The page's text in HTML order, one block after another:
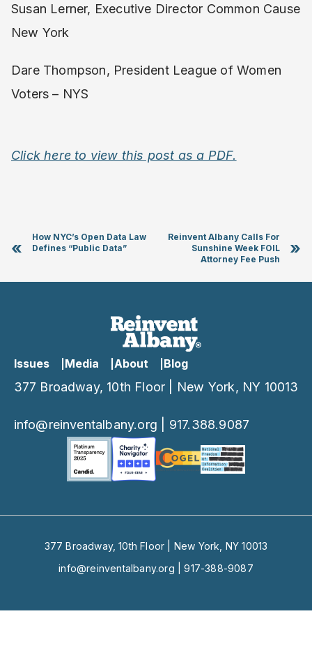
Susan Lerner, Executive Director Common Cause
New York
Dare Thompson, President League of Women
Voters – NYS
Click here to view this post as a PDF.
«
How NYC’s Open Data Law
Defines “Public Data”
Reinvent Albany Calls For
Sunshine Week FOIL
Attorney Fee Push
»
Issues Media About Blog
377 Broadway, 10th Floor | New York, NY 10013
info@reinventalbany.org 917.388.9087
377 Broadway, 10th Floor | New York, NY 10013
info@reinventalbany.org |917-388-9087